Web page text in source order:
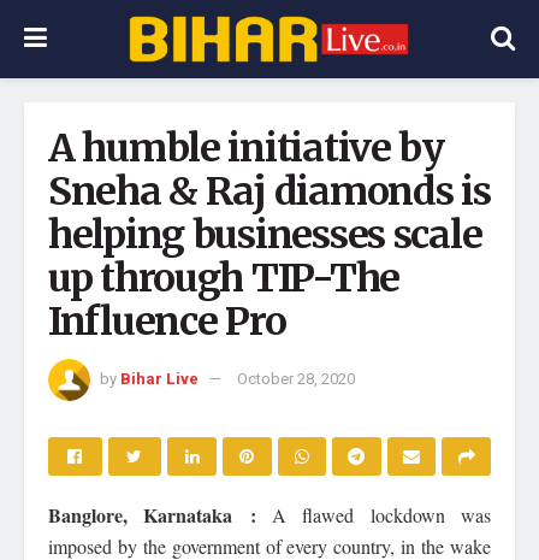
A humble initiative by
Sneha & Raj diamonds is
helping businesses scale
up through TIP-The
Influence Pro
by Bihar Live October 28, 2020
Banglore, Karnataka : A flawed lockdown was
imposed by the government of every country, in the wake